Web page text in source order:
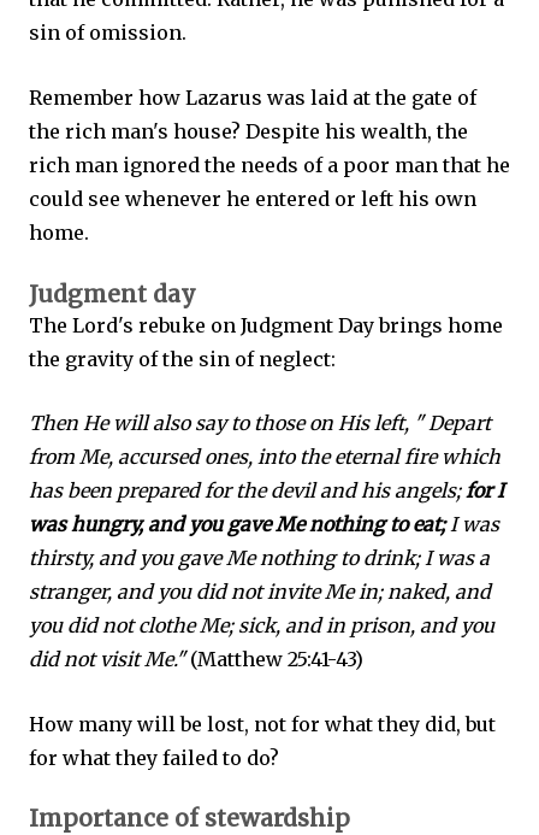
sin of omission.
Remember how Lazarus was laid at the gate of
the rich man's house? Despite his wealth, the
rich man ignored the needs of a poor man that he
could see whenever he entered or left his own
home.
Judgment day
The Lord's rebuke on Judgment Day brings home
the gravity of the sin of neglect:
Then He will also say to those on His left, " Depart
from Me, accursed ones, into the eternal fire which
has been prepared for the devil and his angels;for I
was hungry, and you gave Me nothing to eat;I was
thirsty, and you gave Me nothing to drink; I was a
stranger, and you did not invite Me in; naked, and
you did not clothe Me; sick, and in prison, and you
did not visit Me."(Matthew 25:41-43)
How many will be lost, not for what they did, but
for what they failed to do?
Importance of stewardship